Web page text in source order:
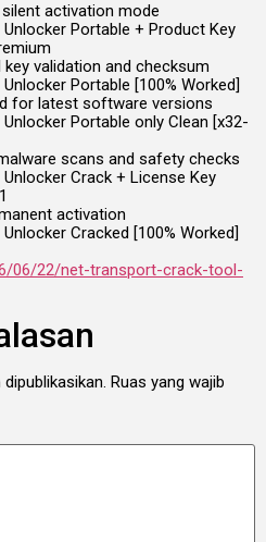
activation mode
Portable + Product Key
validation and checksum
Portable [100% Worked]
for latest software versions
Portable only Clean [x32-
scans and safety checks
Crack + License Key
activation
Cracked [100% Worked]
06/22/net-transport-crack-tool-
Ruas yang wajib